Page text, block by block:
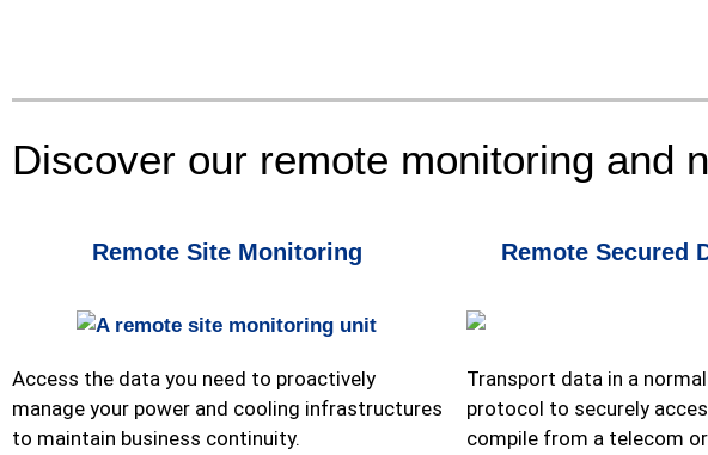
Discover our remote monitoring and
Remote Site Monitoring
Access the data you need to proactively
manage your power and cooling infrastructures
to maintain business continuity.
Remote Secured
Transport data in a
protocol to securely
compile from a telecom